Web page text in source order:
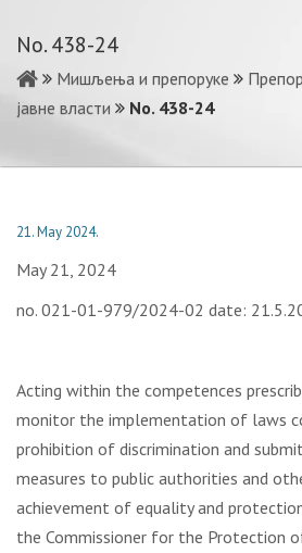
No. 438-24
Мишљења и препоруке
јавне власти
No. 438-24
21. May 2024.
May 21, 2024
no. 021-01-979/2024-02 date:
Acting within the competences
monitor the implementation of laws
prohibition of discrimination and
measures to public authorities and
achievement of equality and
the Commissioner for the Protection